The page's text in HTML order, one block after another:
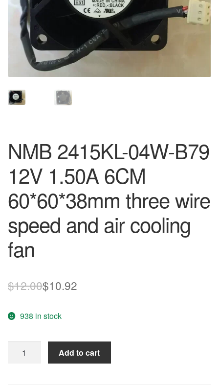
NMB 2415KL-04W-B79
12V 1.50A 6CM
60*60*38mm three wire
speed and air cooling
fan
$12.00Original
was:
$12.00.
$10.92
$10.92.
938 in stock
2415KL-
Add to cart